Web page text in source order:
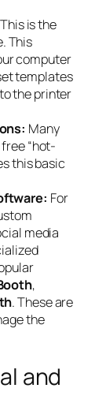
This is the
This
computer
templates
the printer
Many
“hot-
this basic
For
media
,
. These are
the
and